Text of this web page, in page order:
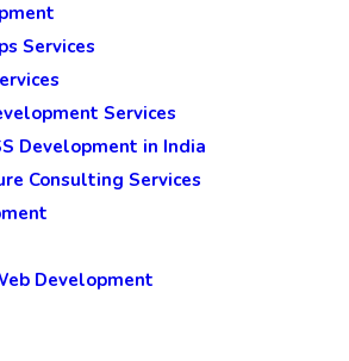
Services
Services
Development in India
Consulting Services
Development